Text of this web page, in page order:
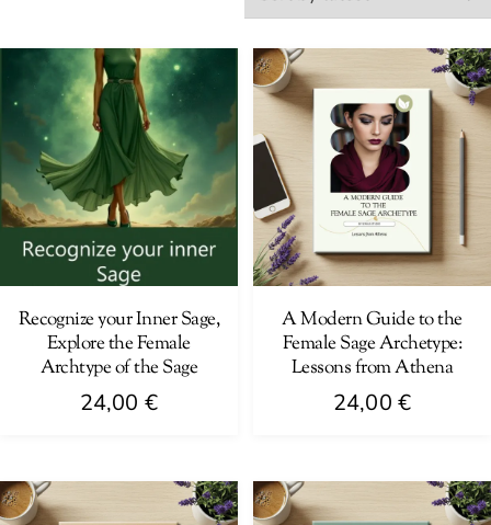
latest
Recognize your Inner Sage,
Explore the Female
Archtype of the Sage
24,00 €
A Modern Guide to the
Female Sage Archetype:
Lessons from Athena
24,00 €